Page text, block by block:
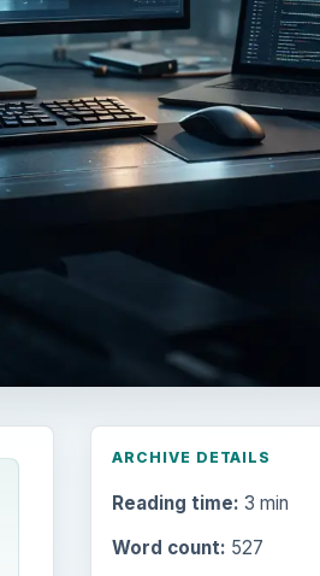
ARCHIVE DETAILS
Reading time: 3 min
Word count: 527